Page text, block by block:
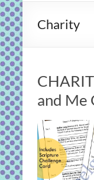
and
Charity
and Me